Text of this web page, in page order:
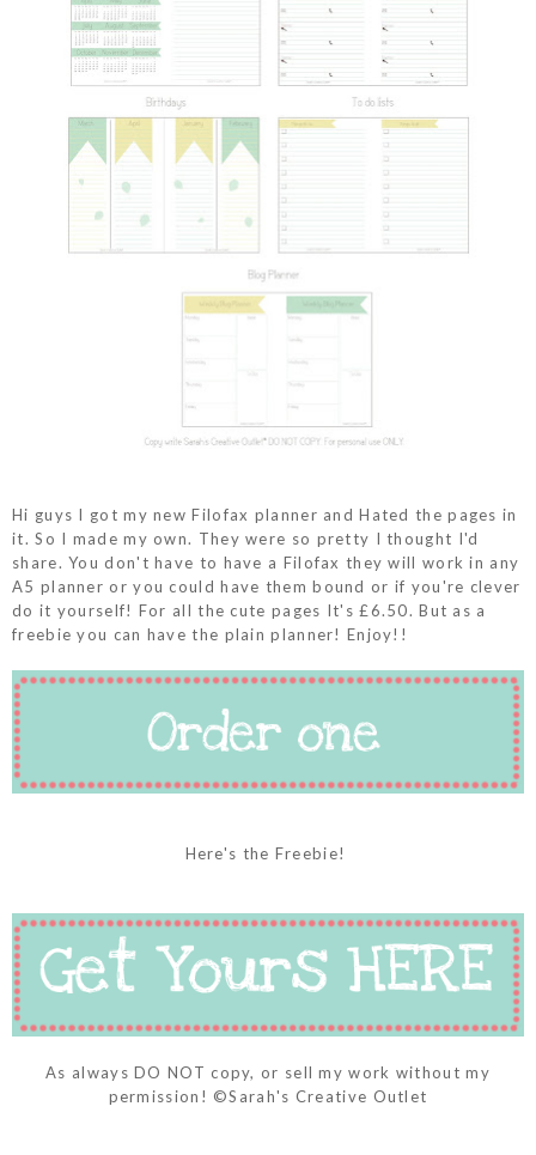
Hi guys I got my new Filofax planner and Hated the pages in
it. So I made my own. They were so pretty I thought I'd
share. You don't have to have a Filofax they will work in any
A5 planner or you could have them bound or if you're clever
do it yourself! For all the cute pages It's £6.50. But as a
freebie you can have the plain planner! Enjoy!!
Here's the Freebie!
As always DO NOT copy, or sell my work without my
permission! ©Sarah's Creative Outlet